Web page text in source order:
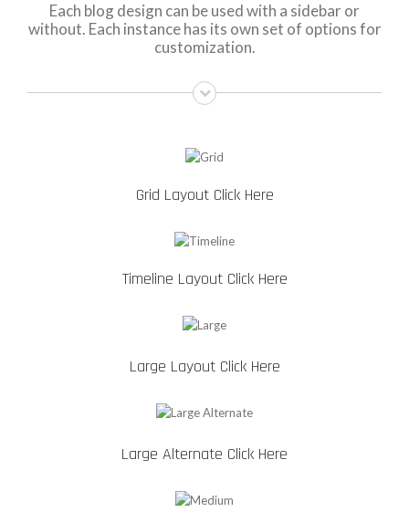
Each blog design can be used with a sidebar or
without. Each instance has its own set of options for
customization.
Grid Layout Click Here
Timeline Layout Click Here
Large Layout Click Here
Large Alternate Click Here